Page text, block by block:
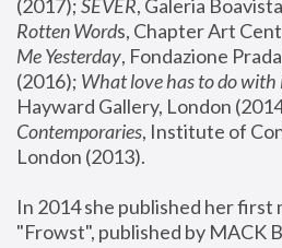
(2017); SEVER, Galeria
Rotten Words, Chapter Art
Me Yesterday, Fondazione
(2016); What love has to do with
Hayward Gallery, London
Contemporaries, Institute of
London (2013).
In 2014 she published her first
"Frowst", published by MACK